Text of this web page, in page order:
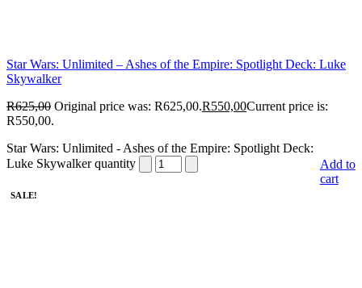
Star Wars: Unlimited – Ashes of the Empire: Spotlight Deck: Luke
Skywalker
R625,00 Original price was: R625,00.R550,00Current price is:
R550,00.
Star Wars: Unlimited - Ashes of the Empire: Spotlight Deck:
Luke Skywalker quantity
Add to
cart
SALE!